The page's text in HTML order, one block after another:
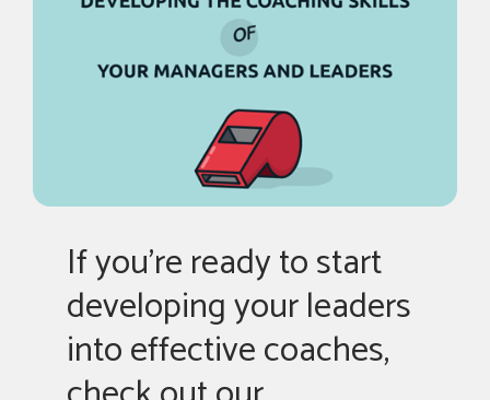
If you're ready to start
developing your leaders
into effective coaches,